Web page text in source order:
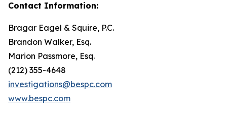
Contact Information:
Bragar Eagel & Squire, P.C.
Brandon Walker, Esq.
Marion Passmore, Esq.
(212) 355-4648
investigations@bespc.com
www.bespc.com